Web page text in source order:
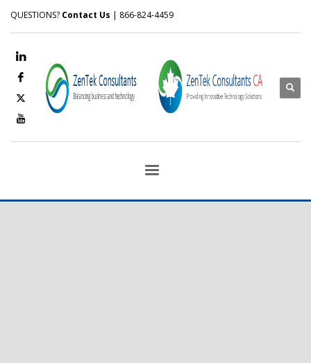
QUESTIONS? Contact Us | 866-824-4459